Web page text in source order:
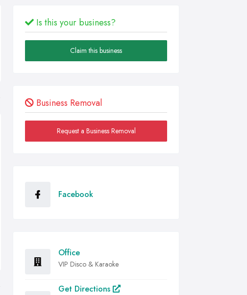
Is this your business?
Claim this business
Business Removal
Request a Business Removal
Facebook
Office
VIP Disco & Karaoke
Get Directions